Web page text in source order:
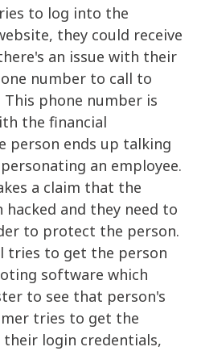
to log into the
they could receive
an issue with their
number to call to
This phone number is
the financial
person ends up talking
an employee.
a claim that the
hacked and they need to
to protect the person.
tries to get the person
software which
to see that person's
tries to get the
login credentials,